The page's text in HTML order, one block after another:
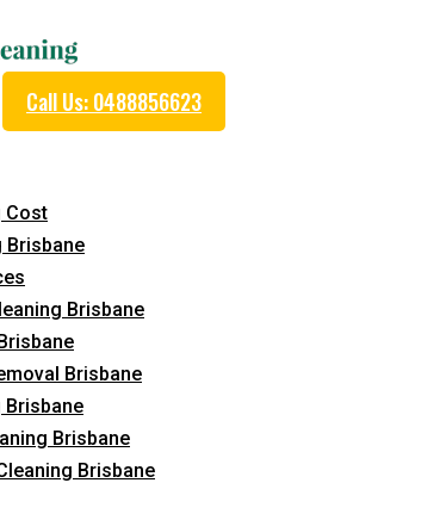
Call Us: 0488856623
Cost
Brisbane
Brisbane
Brisbane
Brisbane
Brisbane
Brisbane
Curtain Dry
Service in Hendra
in Curtain Cleaning
Cleaning Services
Staff